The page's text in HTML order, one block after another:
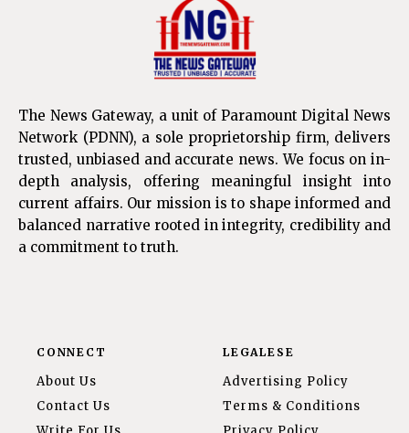
The News Gateway, a unit of Paramount Digital News
Network (PDNN), a sole proprietorship firm, delivers
trusted, unbiased and accurate news. We focus on in-
depth analysis, offering meaningful insight into
current affairs. Our mission is to shape informed and
balanced narrative rooted in integrity, credibility and
a commitment to truth.
CONNECT
About Us
Contact Us
LEGALESE
Advertising Policy
Terms & Conditions